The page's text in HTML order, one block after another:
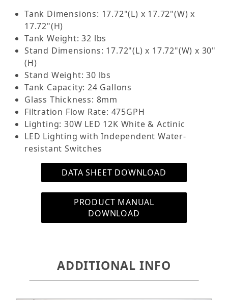
matching cabinet stand. Available in Black, Dark
Zebra Wood Brown, White and Gray.
*Suggested additional equipment: 100-200 watt
heater.
*We do not recommend putting the heater in the
return pump chamber as that portion will have
evaporation first along with the media box
chamber. If damaged is caused by the heater due
to being exposed to air it will not be covered
under warranty.
Features:
24 Gallon Tank with Glass Lid
LED Light with Independent Switches
Replaceable Filter Sponge
Media Trays pre-filled with Enhanced Filter
Return Outlet Tubing
Flexible Return Outlet
Tank Dimensions: 17.72"(L) x 17.72"(W) x
17.72"(H)
Tank Weight: 32 lbs
Stand Dimensions: 17.72"(L) x 17.72"(W) x 30"
(H)
Stand Weight: 30 lbs
Tank Capacity: 24 Gallons
Glass Thickness: 8mm
Filtration Flow Rate: 475GPH
Lighting: 30W LED 12K White & Actinic
LED Lighting with Independent Water-
resistant Switches
DATA SHEET DOWNLOAD
PRODUCT MANUAL
DOWNLOAD
ADDITIONAL INFO